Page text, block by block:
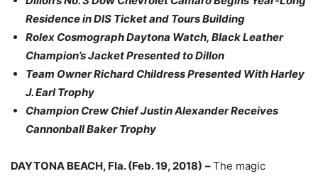
Residence in DIS Ticket and Tours Building
Rolex Cosmograph Daytona Watch, Black Leather
Champion’s Jacket Presented to Dillon
Team Owner Richard Childress Presented With Harley
J. Earl Trophy
Champion Crew Chief Justin Alexander Receives
Cannonball Baker Trophy
DAYTONA BEACH, Fla. (Feb. 19, 2018) –The magic